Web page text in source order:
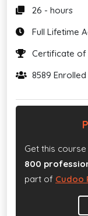
26 - hours
Full Lifetime
Certificate of
8589 Enrolled
Get this course
800
part of Cudoo